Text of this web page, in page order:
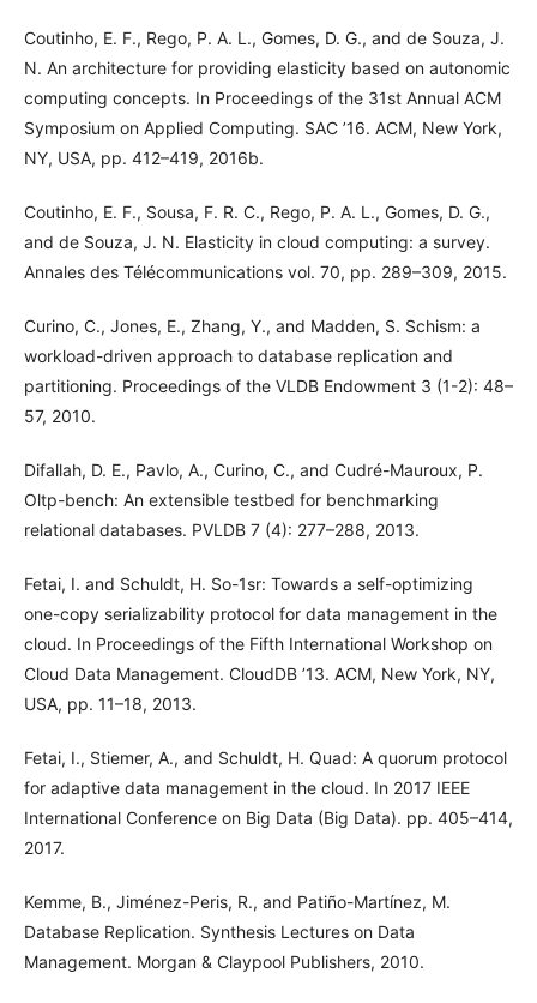
Coutinho, E. F., Rego, P. A. L., Gomes, D. G., and de Souza, J.
N. An architecture for providing elasticity based on autonomic
computing concepts. In Proceedings of the 31st Annual ACM
Symposium on Applied Computing. SAC ’16. ACM, New York,
NY, USA, pp. 412–419, 2016b.
Coutinho, E. F., Sousa, F. R. C., Rego, P. A. L., Gomes, D. G.,
and de Souza, J. N. Elasticity in cloud computing: a survey.
Annales des Télécommunications vol. 70, pp. 289–309, 2015.
Curino, C., Jones, E., Zhang, Y., and Madden, S. Schism: a
workload-driven approach to database replication and
partitioning. Proceedings of the VLDB Endowment 3 (1-2): 48–
57, 2010.
Difallah, D. E., Pavlo, A., Curino, C., and Cudré-Mauroux, P.
Oltp-bench: An extensible testbed for benchmarking
relational databases. PVLDB 7 (4): 277–288, 2013.
Fetai, I. and Schuldt, H. So-1sr: Towards a self-optimizing
one-copy serializability protocol for data management in the
cloud. In Proceedings of the Fifth International Workshop on
Cloud Data Management. CloudDB ’13. ACM, New York, NY,
USA, pp. 11–18, 2013.
Fetai, I., Stiemer, A., and Schuldt, H. Quad: A quorum protocol
for adaptive data management in the cloud. In 2017 IEEE
International Conference on Big Data (Big Data). pp. 405–414,
2017.
Kemme, B., Jiménez-Peris, R., and Patiño-Martínez, M.
Database Replication. Synthesis Lectures on Data
Management. Morgan & Claypool Publishers, 2010.